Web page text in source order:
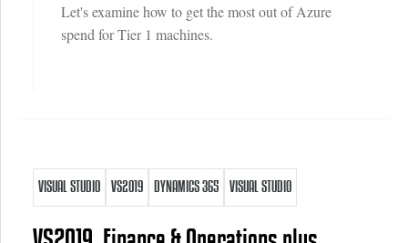
Let's examine how to get the most out of Azure
spend for Tier 1 machines.
VISUAL STUDIO VS2019 DYNAMICS 365 VISUAL STUDIO